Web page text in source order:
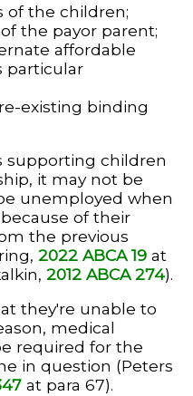
of the children;
the payor parent;
affordable
particular
existing binding
supporting children
it may not be
unemployed when
of their
the previous
2022 ABCA 19 at
2012 ABCA 274).
they're unable to
medical
required for the
in question (Peters
at para 67).